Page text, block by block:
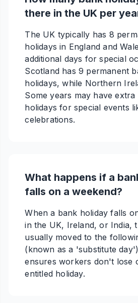
there in the UK per
The UK typically has 8
holidays in England and
additional days for special
Scotland has 9 permanent
holidays, while Northern
Some years may have extra
holidays for special events
celebrations.
What happens if a
falls on a weekend?
When a bank holiday falls
in the UK, Ireland, or India,
usually moved to the
(known as a 'substitute
ensures workers don't lose
entitled holiday.